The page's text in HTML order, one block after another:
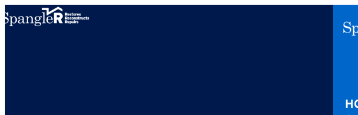
Skip to content